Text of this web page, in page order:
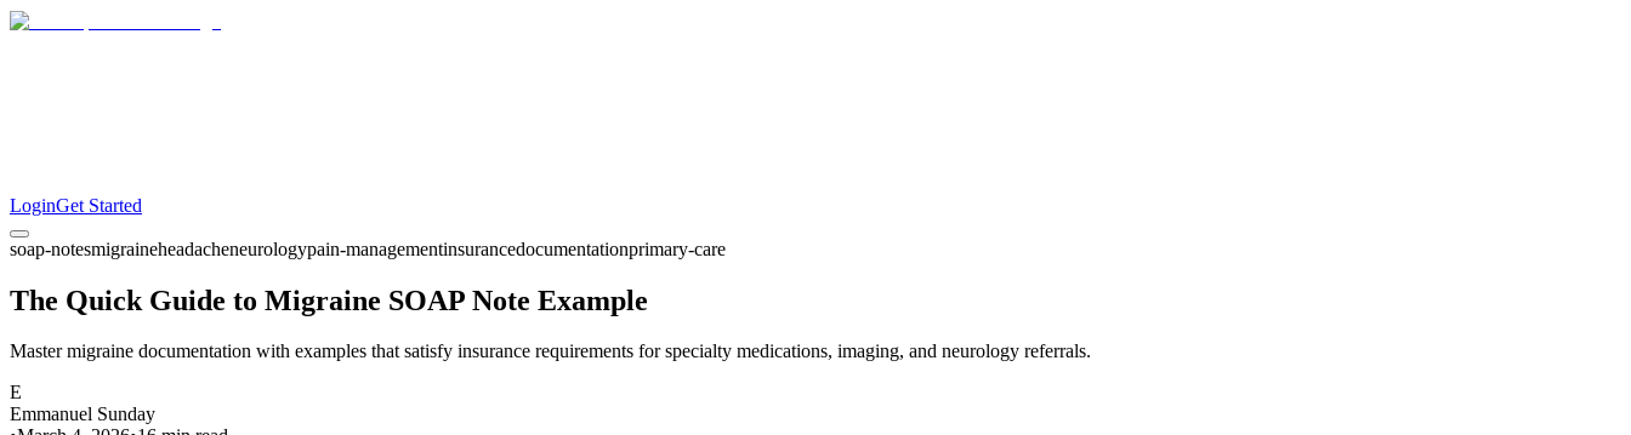
LoginGet Started
soap-notesmigraineheadacheneurologypain-managementinsurancedocumentationprimary-care
The Quick Guide to Migraine SOAP Note Example
Master migraine documentation with examples that satisfy insurance requirements for specialty medications, imaging, and neurology referrals.
E
Emmanuel Sunday